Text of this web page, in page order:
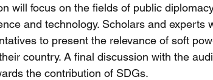
will focus on the fields of public
and technology. Scholars and experts
to present the relevance of soft
country. A final discussion with the
the contribution of SDGs.